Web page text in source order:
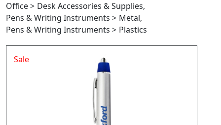
Office> Desk Accessories & Supplies,
Pens & Writing Instruments > Metal,
Pens & Writing Instruments > Plastics
Sale